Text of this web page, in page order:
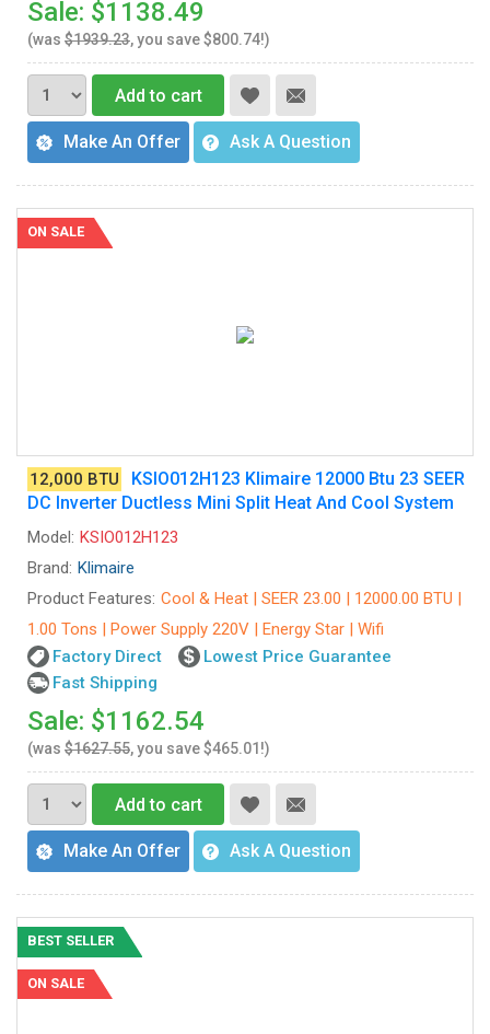
Sale: $1138.49
(was $1939.23, you save $800.74!)
Add to cart
Make An Offer Ask A Question
ON SALE
12,000 BTU
KSIO012H123 Klimaire 12000 Btu 23 SEER
DC Inverter Ductless Mini Split Heat And Cool System
Model: KSIO012H123
Brand: Klimaire
Product Features: Cool & Heat | SEER 23.00 | 12000.00 BTU |
1.00 Tons | Power Supply 220V | Energy Star | Wifi
Factory Direct
Lowest Price Guarantee
Fast Shipping
Sale: $1162.54
(was $1627.55, you save $465.01!)
Add to cart
Make An Offer Ask A Question
BEST SELLER
ON SALE